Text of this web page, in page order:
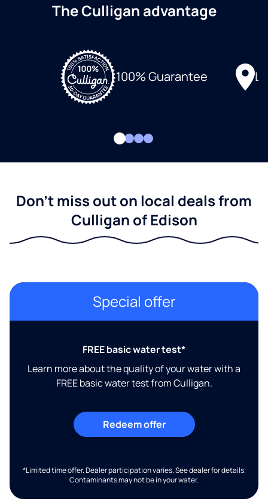
The Culligan advantage
100% Guarantee
Don't miss out on local deals from
Culligan of Edison
Special offer
FREE basic water test*
Learn more about the quality of your water with a
FREE basic water test from Culligan.
Redeem offer
*Limited time offer. Dealer participation varies. See dealer for details.
Contaminants may not be in your water.